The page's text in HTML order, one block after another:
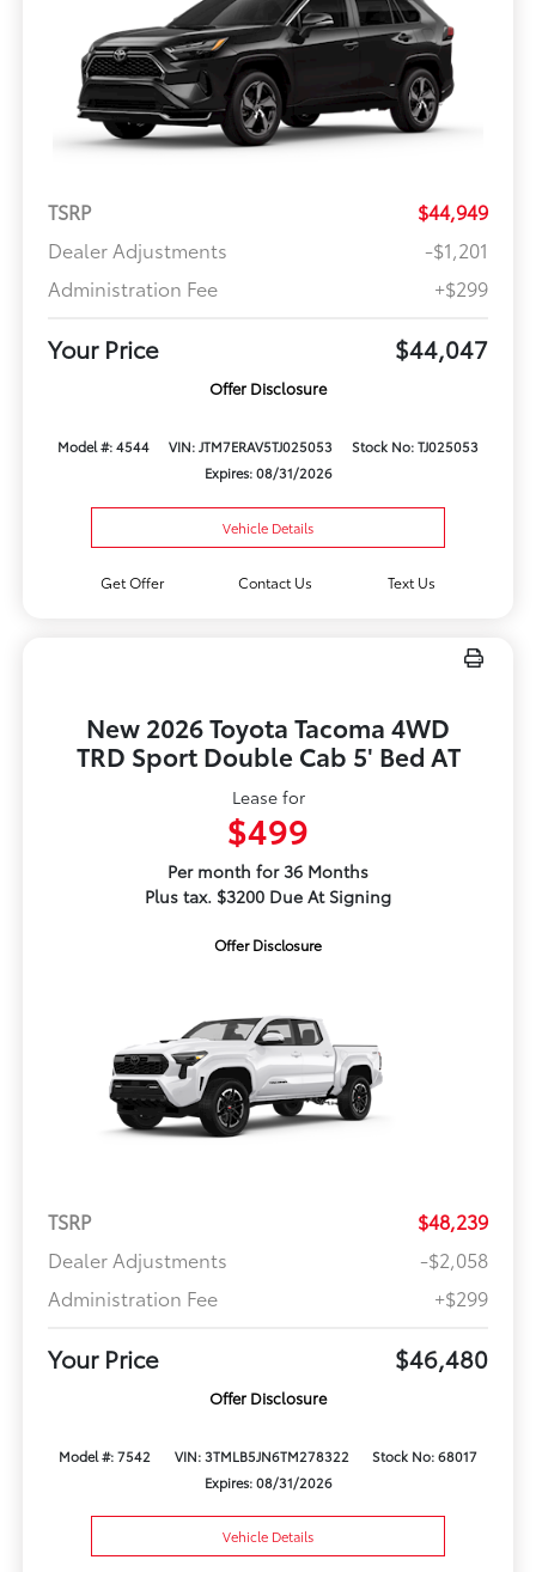
TSRP
$44,949
Dealer Adjustments
-$1,201
Administration Fee
+$299
Your Price $44,047
Offer Disclosure
Model #: 4544 VIN: JTM7ERAV5TJ025053
Stock No: TJ025053
Expires: 08/31/2026
Vehicle Details
Get Offer Contact Us Text Us
New 2026 Toyota Tacoma 4WD
TRD Sport Double Cab 5' Bed AT
Lease for
$499
Per month for 36 Months
Plus tax. $3200 Due At Signing
Offer Disclosure
TSRP
$48,239
Dealer Adjustments
-$2,058
Administration Fee
+$299
Your Price $46,480
Offer Disclosure
Model #: 7542 VIN: 3TMLB5JN6TM278322
Stock No: 68017
Expires: 08/31/2026
Vehicle Details